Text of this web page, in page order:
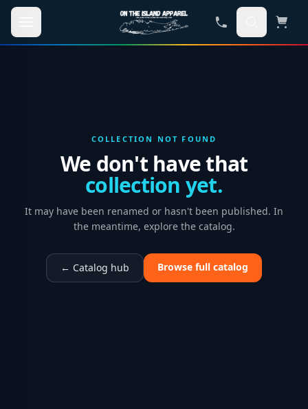
Skip to main content
COLLECTION NOT FOUND
We don't have that
collection yet.
It may have been renamed or hasn't been published. In
the meantime, explore the catalog.
← Catalog hub Browse full catalog